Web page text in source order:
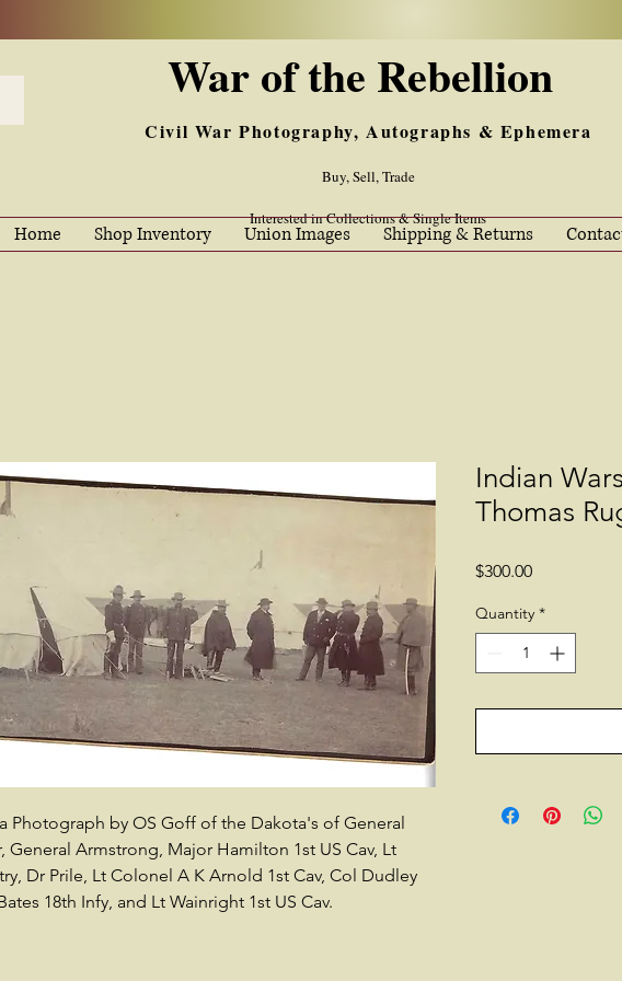
War of the Rebellion
Civil War Photography, Autographs & Ephemera
Buy, Sell, Trade
Interested in Collections & Single Items
Home Shop Inventory Union Images Shipping & Returns
Photograph by OS Goff of the Dakota's of General
General Armstrong, Major Hamilton 1st US Cav, Lt
Dr Prile, Lt Colonel A K Arnold 1st Cav, Col Dudley
18th Infy, and Lt Wainright 1st US Cav.
Indian
Thomas
$300.00Price
Quantity *